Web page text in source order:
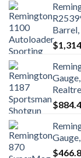
Barrel,
$
$
$